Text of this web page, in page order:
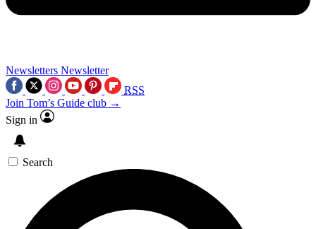
Newsletters Newsletter
RSS
Join Tom’s Guide club →
Sign in
Search